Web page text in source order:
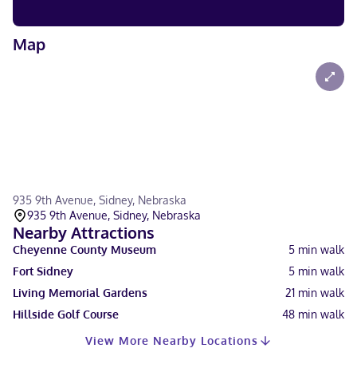
Map
935 9th Avenue, Sidney, Nebraska
935 9th Avenue, Sidney, Nebraska
Nearby Attractions
Cheyenne County Museum 5 min walk
Fort Sidney
5 min walk
Living Memorial Gardens
21 min walk
Hillside Golf Course
48 min walk
View More Nearby Locations